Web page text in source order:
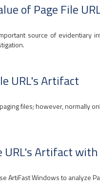
of Page File
source of evidentiary
URL's Artifact
files; however, normally
URL's Artifact
ArtiFast Windows to analyze